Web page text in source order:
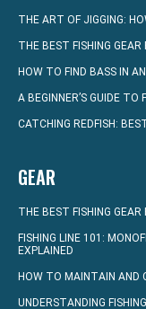
THE ART OF JIGGING:
THE BEST FISHING GEAR
HOW TO FIND BASS IN
A BEGINNER’S GUIDE TO
CATCHING REDFISH:
GEAR
THE BEST FISHING GEAR
FISHING LINE 101:
EXPLAINED
HOW TO MAINTAIN AND
UNDERSTANDING